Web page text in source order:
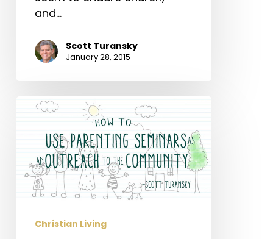
and…
Scott Turansky
January 28, 2015
How
Parenting
Seminars
Outreach
Christian Living